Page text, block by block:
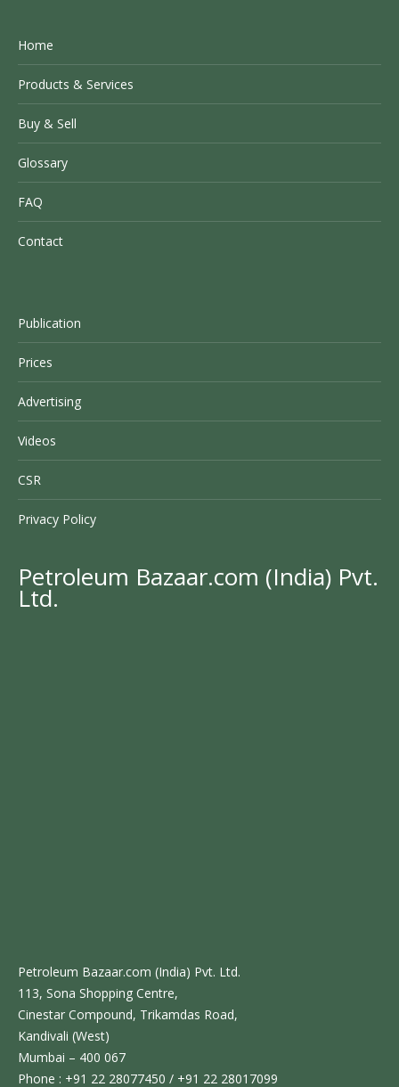
Home
Products & Services
Buy & Sell
Glossary
FAQ
Contact
Publication
Prices
Advertising
Videos
CSR
Privacy Policy
Petroleum Bazaar.com (India) Pvt.
Ltd.
Petroleum Bazaar.com (India) Pvt. Ltd.
113, Sona Shopping Centre,
Cinestar Compound, Trikamdas Road,
Kandivali (West)
Mumbai – 400 067
Phone : +91 22 28077450 / +91 22 28017099